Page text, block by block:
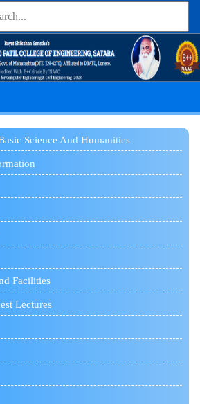
Science And Humanities
Facilities
Lectures